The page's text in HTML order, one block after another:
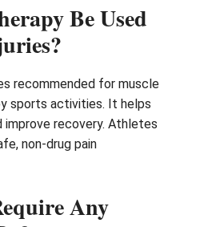
Be Used
recommended for muscle
sports activities. It helps
recovery. Athletes
non-drug pain
Any